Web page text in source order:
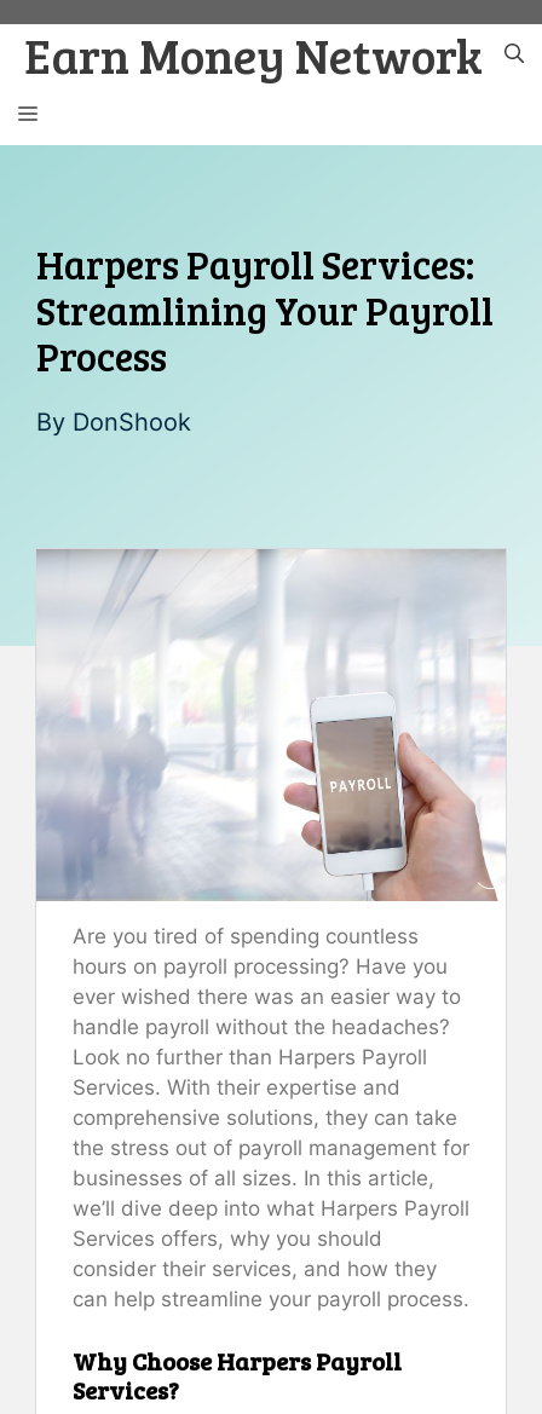
content
Earn Money Network
MENU
Harpers Payroll Services:
Streamlining Your Payroll
Process
By DonShook
Are you tired of spending countless
hours on payroll processing? Have you
ever wished there was an easier way to
handle payroll without the headaches?
Look no further than Harpers Payroll
Services. With their expertise and
comprehensive solutions, they can take
the stress out of payroll management for
businesses of all sizes. In this article,
we’ll dive deep into what Harpers Payroll
Services offers, why you should
consider their services, and how they
can help streamline your payroll process.
Why Choose Harpers Payroll
Services?